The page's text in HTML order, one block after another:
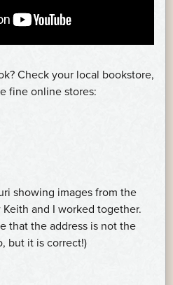
Check your local bookstore,
fine online stores:
showing images from the
and I worked together.
that the address is not the
but it is correct!)